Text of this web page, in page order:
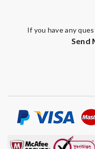
If you have any
Send